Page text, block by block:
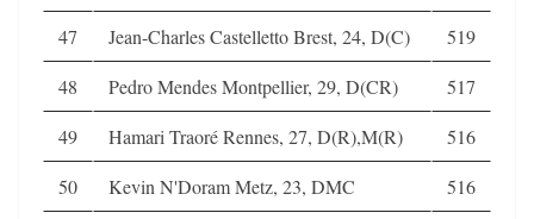
47
Jean-Charles Castelletto Brest, 24, D(C)
519
48
Pedro Mendes Montpellier, 29, D(CR)
517
49
Hamari Traoré Rennes, 27, D(R),M(R)
516
50
Kevin N'Doram Metz, 23, DMC 516